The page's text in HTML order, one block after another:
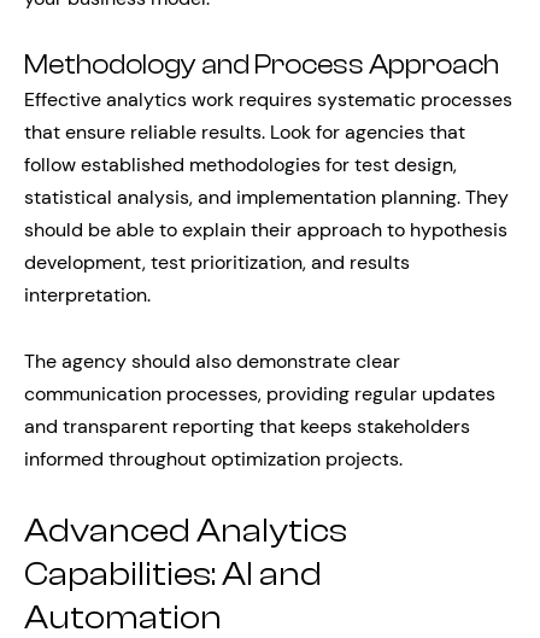
Methodology and Process Approach
Effective analytics work requires systematic processes
that ensure reliable results. Look for agencies that
follow established methodologies for test design,
statistical analysis, and implementation planning. They
should be able to explain their approach to hypothesis
development, test prioritization, and results
interpretation.
The agency should also demonstrate clear
communication processes, providing regular updates
and transparent reporting that keeps stakeholders
informed throughout optimization projects.
Advanced Analytics
Capabilities: AI and
Automation